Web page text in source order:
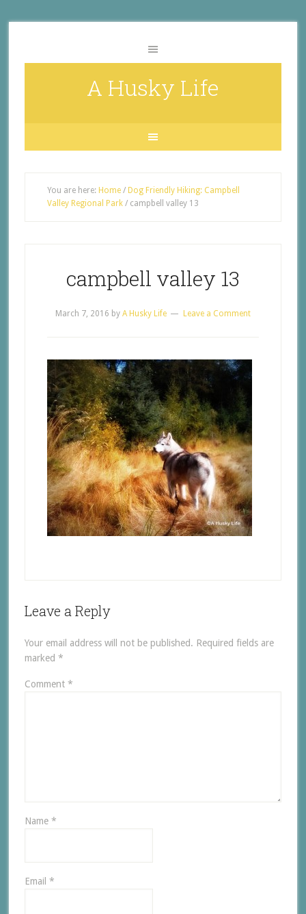
A Husky Life
You are here: Home / Dog Friendly Hiking: Campbell
Valley Regional Park /campbell valley 13
campbell valley 13
March 7, 2016 by A Husky Life Leave a Comment
Leave a Reply
Your email address will not be published. Required fields are
marked *
Comment *
Name *
Email *